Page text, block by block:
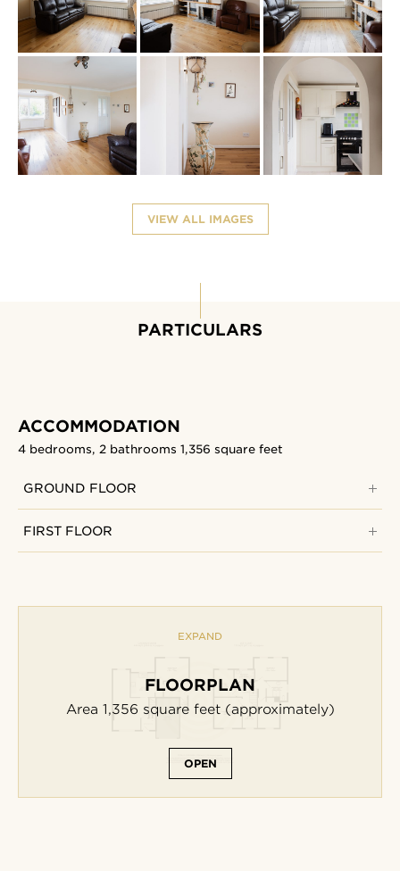
VIEW ALL IMAGES
PARTICULARS
ACCOMMODATION
4 bedrooms, 2 bathrooms 1,356 square feet
GROUND FLOOR
FIRST FLOOR
EXPAND
FLOORPLAN
Area 1,356 square feet(approximately)
OPEN